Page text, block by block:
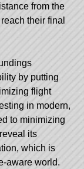
from the
their final
by putting
flight
in modern,
to minimizing
its
which is
aware world.